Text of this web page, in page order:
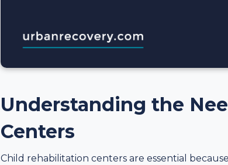
Understanding the
Centers
Child rehabilitation centers are essential